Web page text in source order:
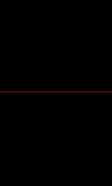
recharge, every year.
Miro pursued his